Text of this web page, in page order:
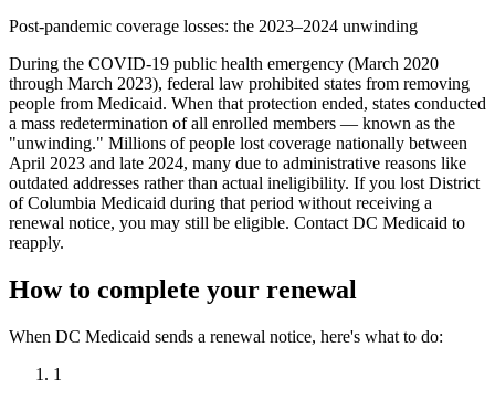
Post-pandemic coverage losses: the 2023–2024 unwinding
During the COVID-19 public health emergency (March 2020
through March 2023), federal law prohibited states from removing
people from Medicaid. When that protection ended, states conducted
a mass redetermination of all enrolled members — known as the
"unwinding." Millions of people lost coverage nationally between
April 2023 and late 2024, many due to administrative reasons like
outdated addresses rather than actual ineligibility. If you lost District
of Columbia Medicaid during that period without receiving a
renewal notice, you may still be eligible. Contact DC Medicaid to
reapply.
How to complete your renewal
When DC Medicaid sends a renewal notice, here's what to do:
1